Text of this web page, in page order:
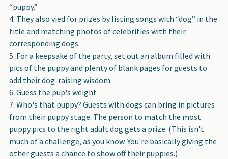
“puppy.”
They also vied for prizes by listing songs with “dog” in the
title and matching photos of celebrities with their
corresponding dogs.
For a keepsake of the party, set out an album filled with
pics of the puppy and plenty of blank pages for guests to
add their dog-raising wisdom.
Guess the pup's weight
Who's that puppy? Guests with dogs can bring in pictures
from their puppy stage. The person to match the most
puppy pics to the right adult dog gets a prize. (This isn't
much of a challenge, as you know. You're basically giving the
other guests a chance to show off their puppies.)